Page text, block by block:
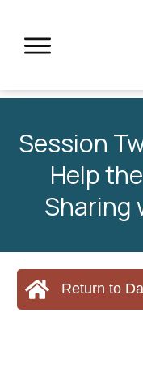
Session
Help
Sharing
Return to